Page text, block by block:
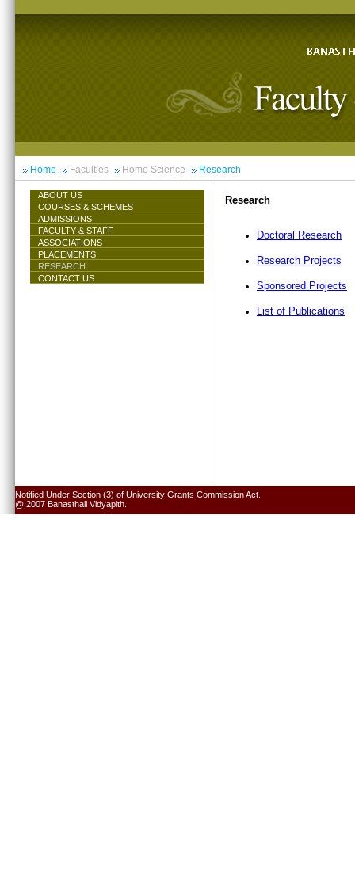
Home Faculties Home Science Research
ABOUT US
COURSES & SCHEMES
ADMISSIONS
FACULTY & STAFF
ASSOCIATIONS
PLACEMENTS
RESEARCH
CONTACT US
Research
Doctoral Research
Research Projects
Sponsored Projects
List of Publications
Notified Under Section (3) of University Grants Commission Act.
@ 2007 Banasthali Vidyapith.